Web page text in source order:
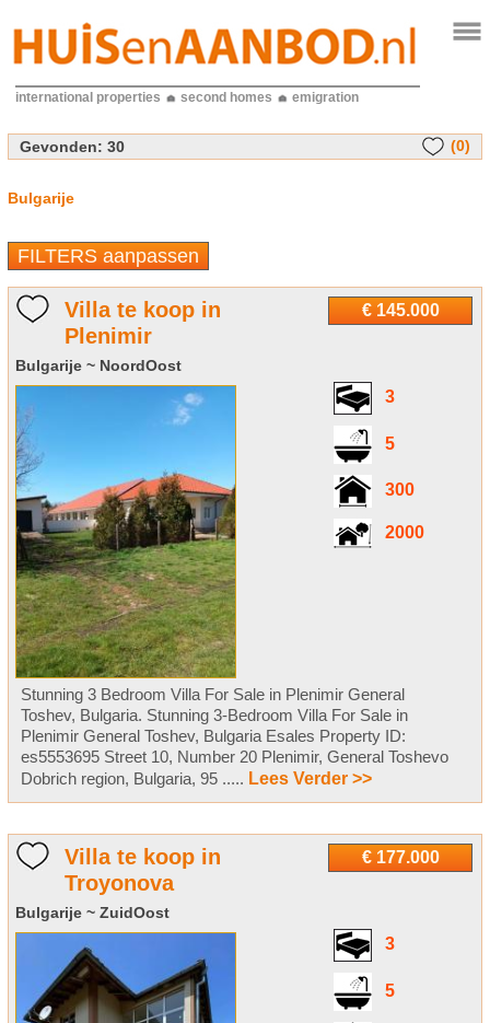
international properties second homes emigration
Gevonden: 30 (0)
Bulgarije
FILTERS aanpassen
€ 145.000
Villa te koop in
Plenimir
Bulgarije ~ NoordOost
3
5
300
2000
Stunning 3 Bedroom Villa For Sale in Plenimir General
Toshev, Bulgaria. Stunning 3-Bedroom Villa For Sale in
Plenimir General Toshev, Bulgaria Esales Property ID:
es5553695 Street 10, Number 20 Plenimir, General Toshevo
Dobrich region, Bulgaria, 95 ..... Lees Verder >>
€ 177.000
Villa te koop in
Troyonova
Bulgarije ~ ZuidOost
3
5